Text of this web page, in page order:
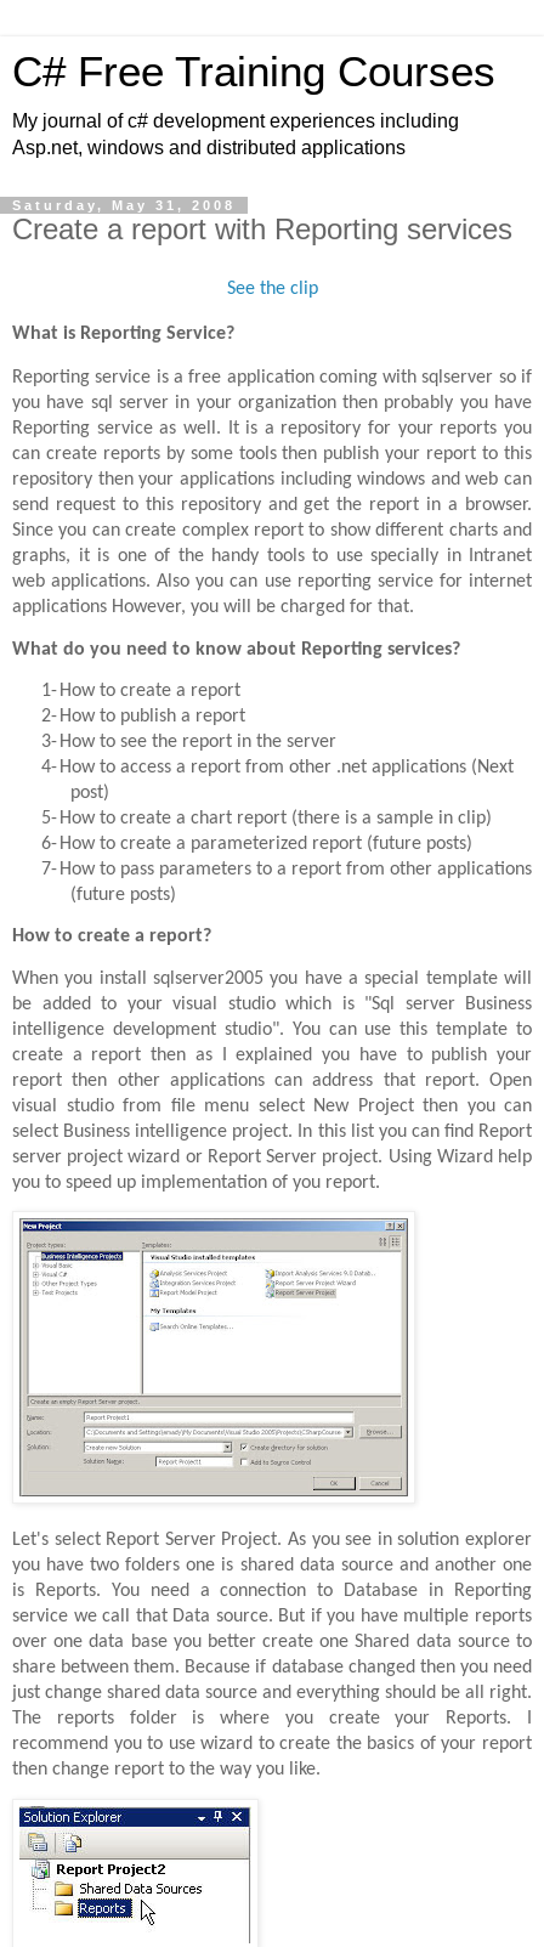
C# Free Training Courses
My journal of c# development experiences including
Asp.net, windows and distributed applications
Saturday, May 31, 2008
Create a report with Reporting services
See the clip
What is Reporting Service?
Reporting service is a free application coming with sqlserver so if
you have sql server in your organization then probably you have
Reporting service as well. It is a repository for your reports you
can create reports by some tools then publish your report to this
repository then your applications including windows and web can
send request to this repository and get the report in a browser.
Since you can create complex report to show different charts and
graphs, it is one of the handy tools to use specially in Intranet
web applications. Also you can use reporting service for internet
applications However, you will be charged for that.
What do you need to know about Reporting services?
1- How to create a report
2- How to publish a report
3- How to see the report in the server
4- How to access a report from other .net applications (Next
post)
5- How to create a chart report (there is a sample in clip)
6- How to create a parameterized report (future posts)
7- How to pass parameters to a report from other applications
(future posts)
How to create a report?
When you install sqlserver2005 you have a special template will
be added to your visual studio which is "Sql server Business
intelligence development studio". You can use this template to
create a report then as I explained you have to publish your
report then other applications can address that report. Open
visual studio from file menu select New Project then you can
select Business intelligence project. In this list you can find Report
server project wizard or Report Server project. Using Wizard help
you to speed up implementation of you report.
Let's select Report Server Project. As you see in solution explorer
you have two folders one is shared data source and another one
is Reports. You need a connection to Database in Reporting
service we call that Data source. But if you have multiple reports
over one data base you better create one Shared data source to
share between them. Because if database changed then you need
just change shared data source and everything should be all right.
The reports folder is where you create your Reports. I
recommend you to use wizard to create the basics of your report
then change report to the way you like.